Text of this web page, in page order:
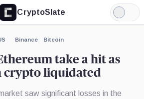
CryptoSlate
Light
Mode
Binance Bitcoin
take a hit as
crypto liquidated
saw significant losses in the